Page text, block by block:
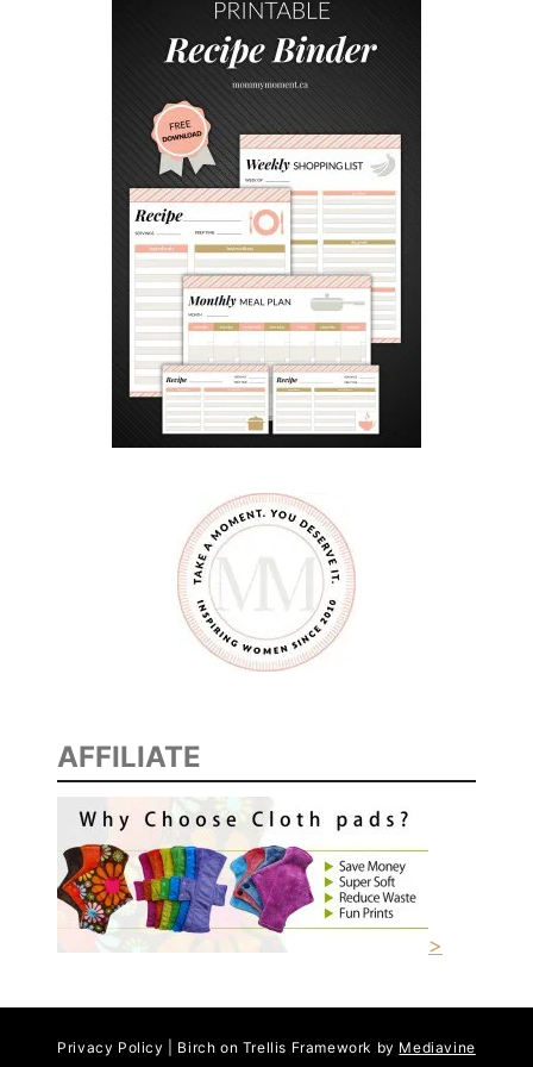
I
N
G
W
T
H
B
U
L
L
I
E
S
AFFILIATE
>
Privacy Policy | Birch on Trellis Framework by Mediavine